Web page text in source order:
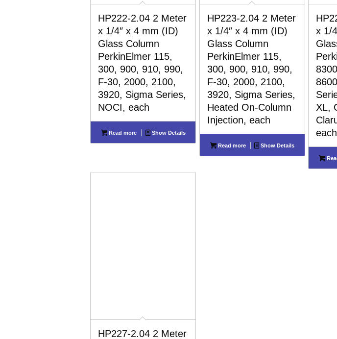
HP222-2.04 2 Meter
x 1/4″ x 4 mm (ID)
Glass Column
PerkinElmer 115,
300, 900, 910, 990,
F-30, 2000, 2100,
3920, Sigma Series,
NOCI, each
Read more Show Details
HP223-2.04 2 Meter
x 1/4″ x 4 mm (ID)
Glass Column
PerkinElmer 115,
300, 900, 910, 990,
F-30, 2000, 2100,
3920, Sigma Series,
Heated On-Column
Injection, each
Read more Show Details
x 1/
XL,
each
HP227-2.04 2 Meter